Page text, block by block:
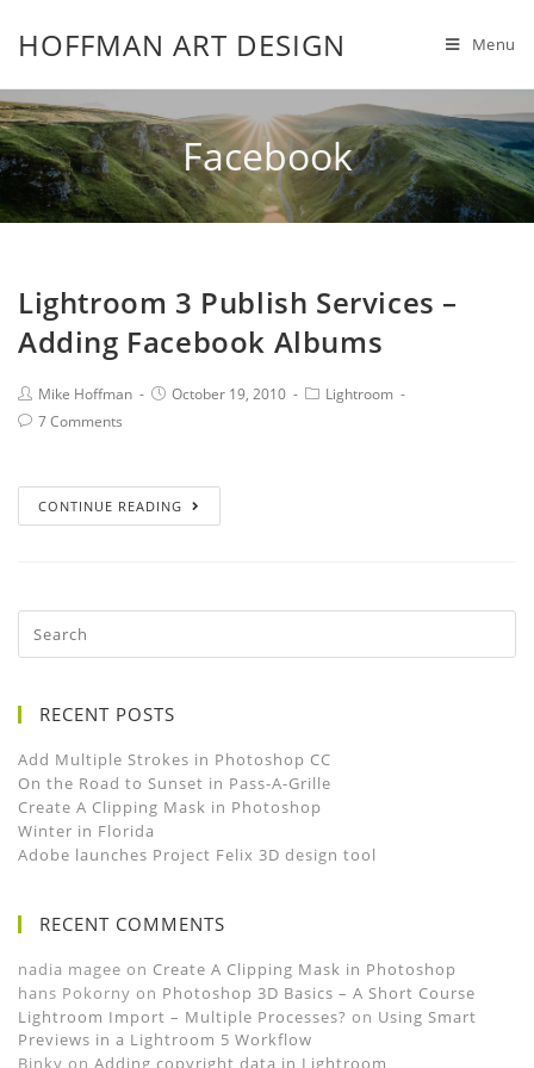
HOFFMAN ART DESIGN Menu
Facebook
Lightroom 3 Publish Services –
Adding Facebook Albums
Mike Hoffman October 19, 2010
Lightroom
7 Comments
CONTINUE READING
RECENT POSTS
Add Multiple Strokes in Photoshop CC
On the Road to Sunset in Pass-A-Grille
Create A Clipping Mask in Photoshop
Winter in Florida
Adobe launches Project Felix 3D design tool
RECENT COMMENTS
nadia magee on Create A Clipping Mask in Photoshop
hans Pokorny on Photoshop 3D Basics – A Short Course
Lightroom Import – Multiple Processes? on Using Smart
Previews in a Lightroom 5 Workflow
Binky on Adding copyright data in Lightroom